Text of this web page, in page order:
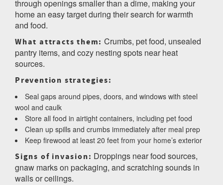
through openings smaller than a dime, making your
home an easy target during their search for warmth
and food.
What attracts them: Crumbs, pet food, unsealed
pantry items, and cozy nesting spots near heat
sources.
Prevention strategies:
Seal gaps around pipes, doors, and windows with steel
wool and caulk
Store all food in airtight containers, including pet food
Clean up spills and crumbs immediately after meal prep
Keep firewood at least 20 feet from your home’s exterior
Signs of invasion: Droppings near food sources,
gnaw marks on packaging, and scratching sounds in
walls or ceilings.